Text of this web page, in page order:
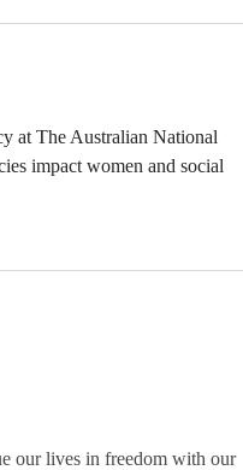
at The Australian National
impact women and social
our lives in freedom with our